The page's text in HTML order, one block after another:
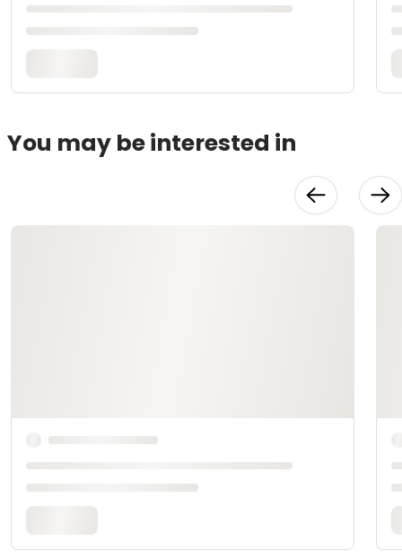
You may be interested in